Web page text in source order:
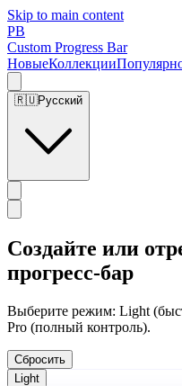
Skip to main content
PB
Custom Progress Bar
НовыеКоллекции
🇷🇺Русский
Создайте или
прогресс-бар
Выберите режим: Light
Pro (полный контроль).
Сбросить
Light